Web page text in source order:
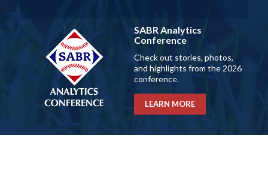
SABR Analytics
Conference
Check out stories, photos,
and highlights from the 2026
conference.
LEARN MORE